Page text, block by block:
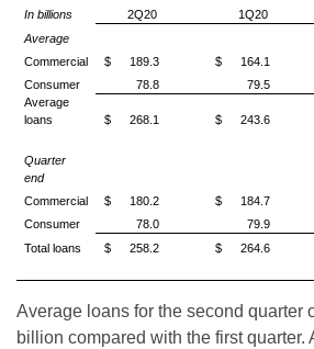
In billions 2Q20 1Q20
Average
Commercial
$ 189.3 $ 164.1
Consumer
78.8 79.5
Average
loans
$ 268.1 $ 243.6
Quarter
end
Commercial
$ 180.2 $ 184.7
Consumer
78.0 79.9
Total loans
$ 258.2 $ 264.6
Average loans for the second quarter
billion compared with the first quarter.